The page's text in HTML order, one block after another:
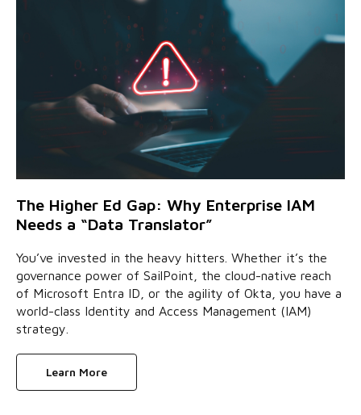
The Higher Ed Gap: Why Enterprise IAM
Needs a “Data Translator”
You’ve invested in the heavy hitters. Whether it’s the
governance power of SailPoint, the cloud-native reach
of Microsoft Entra ID, or the agility of Okta, you have a
world-class Identity and Access Management (IAM)
strategy.
Learn More